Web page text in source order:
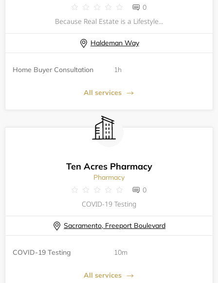
0
Because Real Estate is a Lifestyle...
Haldeman Way
Home Buyer Consultation 1h
All services
Ten Acres Pharmacy
Pharmacy
0
COVID-19 Testing
Sacramento, Freeport Boulevard
COVID-19 Testing 10m
All services